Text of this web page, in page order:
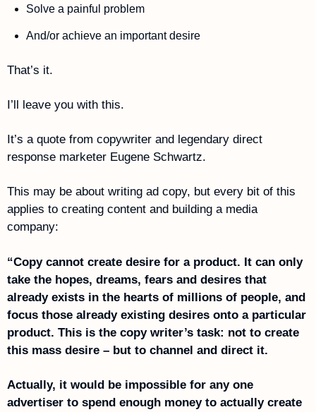
Solve a painful problem
And/or achieve an important desire
That’s it.
I’ll leave you with this.
It’s a quote from copywriter and legendary direct
response marketer Eugene Schwartz.
This may be about writing ad copy, but every bit of this
applies to creating content and building a media
company:
“Copy cannot create desire for a product. It can only
take the hopes, dreams, fears and desires that
already exists in the hearts of millions of people, and
focus those already existing desires onto a particular
product. This is the copy writer’s task: not to create
this mass desire – but to channel and direct it.
Actually, it would be impossible for any one
advertiser to spend enough money to actually create